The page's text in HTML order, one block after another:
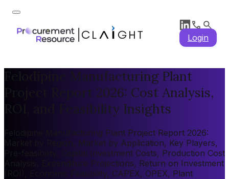
Login
Felodipine Manufacturing Plant
Project Report 2026: Cost Analysis,
ROI, and Feasibility Insights
Felodipine Manufacturing Plant Project Report 2026:
Market by Region, Market by Application, Key Players,
Pre-feasibility, Capital Investment Costs, Production Cost
Analysis, Expenditure Projections, Return on Investment
(ROI), Economic Feasibility, CAPEX, OPEX, Plant